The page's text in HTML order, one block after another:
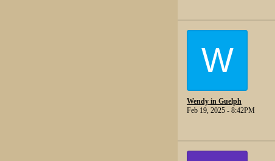
W
Wendy in Guelph
Feb 19, 2025 - 8:42PM